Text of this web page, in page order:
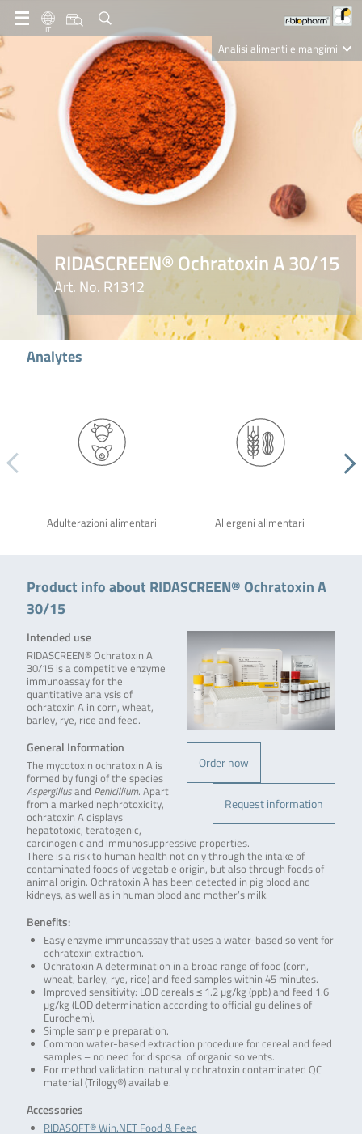
IT
Analisi alimenti e mangimi
Diagnostica Clinica
R-Biopharm AG
Nutrition Care
RIDASCREEN® Ochratoxin A 30/15
Art. No. R1312
Analytes
Adulterazioni alimentari Allergeni alimentari
Product info about RIDASCREEN® Ochratoxin A
30/15
Order now
Request information
Intended use
RIDASCREEN® Ochratoxin A
30/15 is a competitive enzyme
immunoassay for the
quantitative analysis of
ochratoxin A in corn, wheat,
barley, rye, rice and feed.
General Information
The mycotoxin ochratoxin A is
formed by fungi of the species
Aspergillusand Penicillium. Apart
from a marked nephrotoxicity,
ochratoxin A displays
hepatotoxic, teratogenic,
carcinogenic and immunosuppressive properties.
There is a risk to human health not only through the intake of
contaminated foods of vegetable origin, but also through foods of
animal origin. Ochratoxin A has been detected in pig blood and
kidneys, as well as in human blood and mother’s milk.
Benefits:
Easy enzyme immunoassay that uses a water-based solvent for
ochratoxin extraction.
Ochratoxin A determination in a broad range of food (corn,
wheat, barley, rye, rice) and feed samples within 45 minutes.
Improved sensitivity: LOD cereals ≤ 1.2 µg/kg (ppb) and feed 1.6
µg/kg (LOD determination according to official guidelines of
Eurochem).
Simple sample preparation.
Common water-based extraction procedure for cereal and feed
samples – no need for disposal of organic solvents.
For method validation: naturally ochratoxin contaminated QC
material (Trilogy®) available.
Accessories
RIDASOFT® Win.NET Food & Feed